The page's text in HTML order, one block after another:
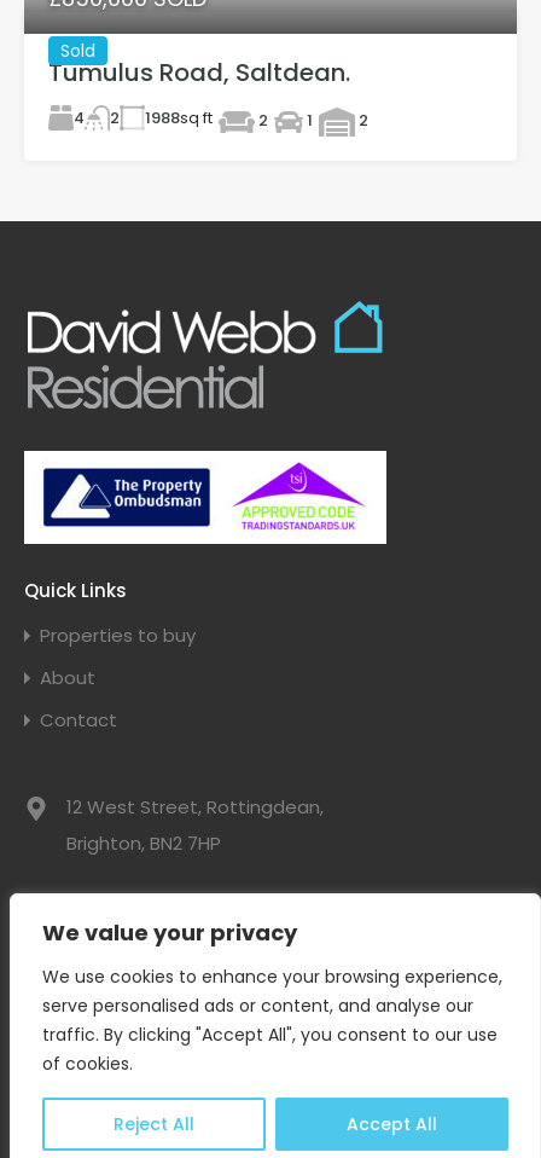
We value your privacy
We use cookies to enhance your browsing experience,
serve personalised ads or content, and analyse our
traffic. By clicking "Accept All", you consent to our use
of cookies.
Reject All Accept All
Sold
Tumulus Road, Saltdean.
4 2 1988sq ft 2 1 2
Quick Links
Properties to buy
About
Contact
12 West Street, Rottingdean,
Brighton, BN2 7HP
info@davidwebbresidential.co.uk
David Webb Residential © 2024. All rights reserved.